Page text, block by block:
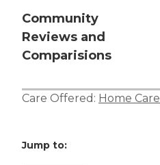
Community
Reviews and
Comparisions
Care Offered: Home Care
Jump to: